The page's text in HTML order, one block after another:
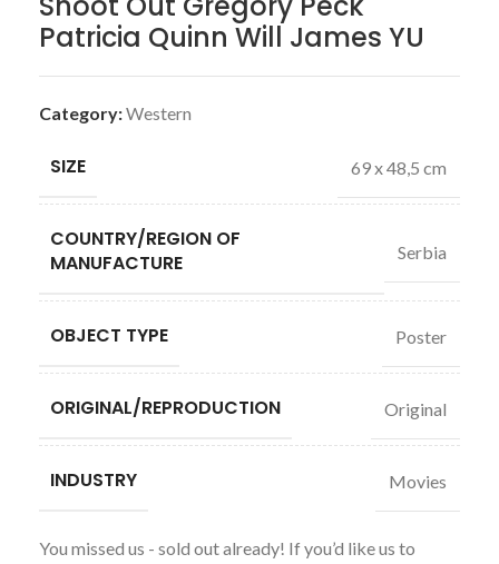
Patricia Quinn Will James YU
Category:Western
SIZE 69 x 48,5 cm
COUNTRY/REGION OF
MANUFACTURE
Serbia
OBJECT TYPE Poster
ORIGINAL/REPRODUCTION Original
INDUSTRY Movies
You missed us - sold out already! If you’d like us to